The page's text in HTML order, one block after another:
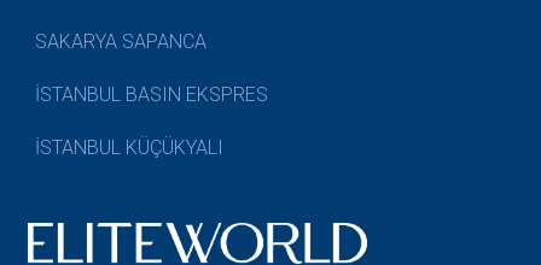
SAKARYA SAPANCA
İSTANBUL BASIN EKSPRES
İSTANBUL KÜÇÜKYALI